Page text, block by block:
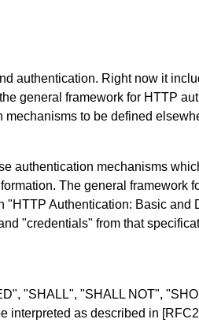
authentication. Right now it
general framework for HTTP
to be defined
authentication mechanisms
The general framework
Authentication: Basic and
"credentials" from that
"SHALL", "SHALL NOT",
interpreted as described in